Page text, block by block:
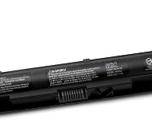
of Your Order